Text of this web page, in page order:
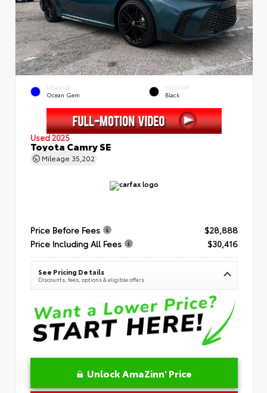
EXTERIOR
Ocean Gem
INTERIOR
Black
Used 2025
Toyota Camry SE
Mileage 35,202
Price Before Fees
$28,888
Price Including All Fees
$30,416
See Pricing Details
Discounts, fees, options & eligible offers
Unlock AmaZinn' Price